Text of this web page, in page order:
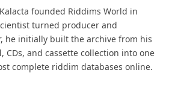
founded Riddims World in
turned producer and
he initially built the archive from his
CDs, and cassette collection into one
complete riddim databases online.